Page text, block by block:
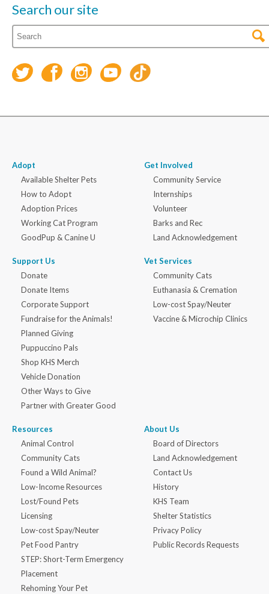
Search our site
Adopt
Available Shelter Pets
How to Adopt
Adoption Prices
Working Cat Program
GoodPup & Canine U
Support Us
Donate
Donate Items
Corporate Support
Fundraise for the Animals!
Planned Giving
Puppuccino Pals
Shop KHS Merch
Vehicle Donation
Other Ways to Give
Partner with Greater Good
Get Involved
Community Service
Internships
Volunteer
Barks and Rec
Land Acknowledgement
Vet Services
Community Cats
Euthanasia & Cremation
Low-cost Spay/Neuter
Vaccine & Microchip Clinics
Resources
Animal Control
Community Cats
Found a Wild Animal?
Low-Income Resources
Lost/Found Pets
Licensing
Low-cost Spay/Neuter
Pet Food Pantry
STEP: Short-Term Emergency
Placement
Rehoming Your Pet
About Us
Board of Directors
Land Acknowledgement
Contact Us
History
KHS Team
Shelter Statistics
Privacy Policy
Public Records Requests